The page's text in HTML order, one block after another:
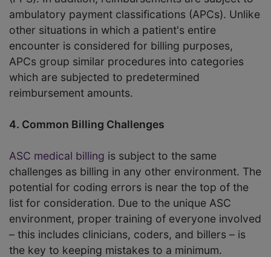
ambulatory payment classifications (APCs). Unlike
other situations in which a patient's entire
encounter is considered for billing purposes,
APCs group similar procedures into categories
which are subjected to predetermined
reimbursement amounts.
4. Common Billing Challenges
ASC medical billing is subject to the same
challenges as billing in any other environment. The
potential for coding errors is near the top of the
list for consideration. Due to the unique ASC
environment, proper training of everyone involved
– this includes clinicians, coders, and billers – is
the key to keeping mistakes to a minimum.